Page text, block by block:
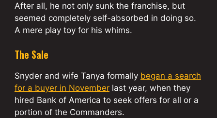
After all, he not only sunk the franchise, but
seemed completely self-absorbed in doing so.
A mere play toy for his whims.
The Sale
Snyder and wife Tanya formally began a search
for a buyer in November last year, when they
hired Bank of America to seek offers for all or a
portion of the Commanders.